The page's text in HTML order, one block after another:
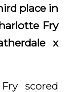
place in
Fry
x
scored